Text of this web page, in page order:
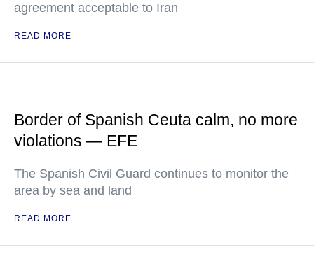
agreement acceptable to Iran
READ MORE
Border of Spanish Ceuta calm, no more
violations — EFE
The Spanish Civil Guard continues to monitor the
area by sea and land
READ MORE